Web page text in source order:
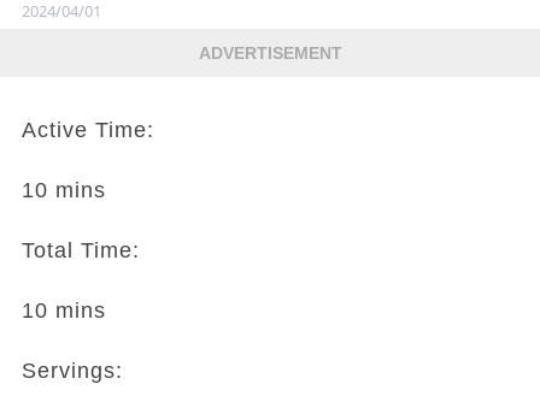
2024/04/01
ADVERTISEMENT
Active Time:
10 mins
Total Time:
10 mins
Servings: